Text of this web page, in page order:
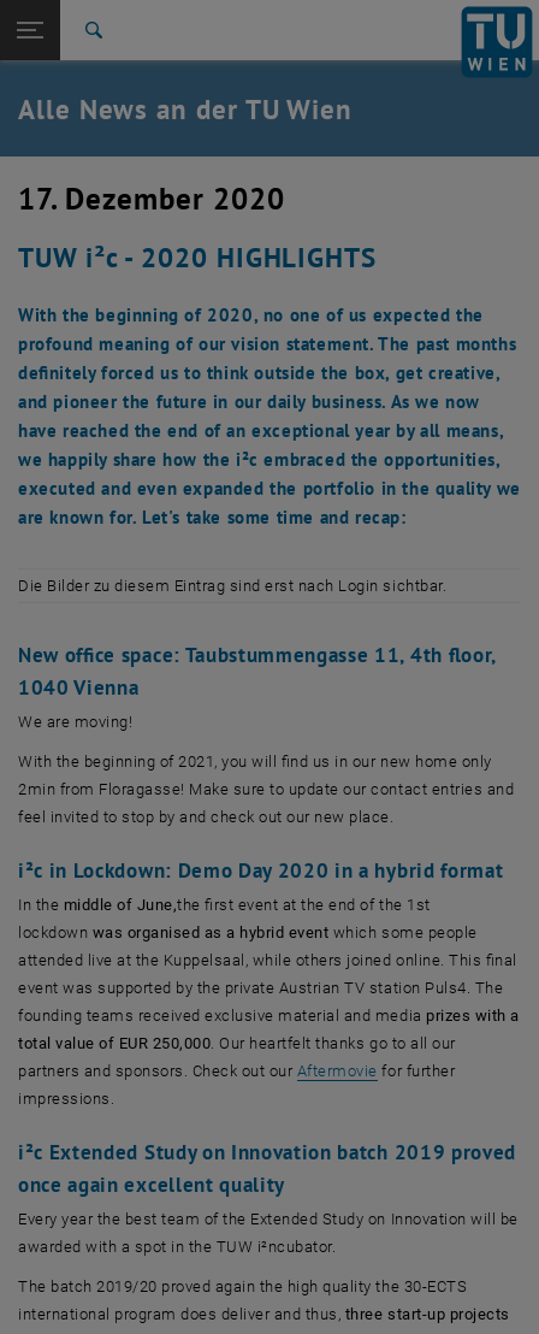
TU Login
Quicklinks
Quicklinks-Menü umschalten
Studium
Karriere
Zurück: Subseiten von TU Wien Startseite auflisten
Zurück zur letzten Ebene:
TU Wien Startseite
Übersicht
Alle News an der TU Wien
17. Dezember 2020
TUW i²c - 2020 HIGHLIGHTS
With the beginning of 2020, no one of us expected the
profound meaning of our vision statement. The past months
definitely forced us to think outside the box, get creative,
and pioneer the future in our daily business. As we now
have reached the end of an exceptional year by all means,
we happily share how the i²c embraced the opportunities,
executed and even expanded the portfolio in the quality we
are known for. Let's take some time and recap:
Die Bilder zu diesem Eintrag sind erst nach Login sichtbar.
New office space: Taubstummengasse 11, 4th floor,
1040 Vienna
We are moving!
With the beginning of 2021, you will find us in our new home only
2min from Floragasse! Make sure to update our contact entries and
feel invited to stop by and check out our new place.
i²c in Lockdown: Demo Day 2020 in a hybrid format
In the middle of June,the first event at the end of the 1st
lockdown was organised as a hybrid event which some people
attended live at the Kuppelsaal, while others joined online. This final
event was supported by the private Austrian TV station Puls4. The
founding teams received exclusive material and media prizes with a
total value of EUR 250,000. Our heartfelt thanks go to all our
partners and sponsors. Check out our Aftermovie, öffnet eine externe
for further
impressions.
i²c Extended Study on Innovation batch 2019 proved
once again excellent quality
Every year the best team of the Extended Study on Innovation will be
awarded with a spot in the TUW i²ncubator.
The batch 2019/20 proved again the high quality the 30-ECTS
international program does deliver and thus, three start-up projects